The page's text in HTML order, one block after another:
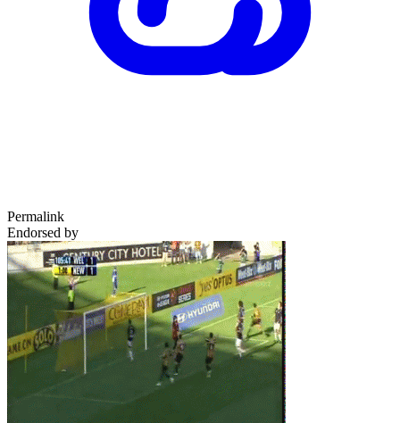
Permalink
Endorsed by